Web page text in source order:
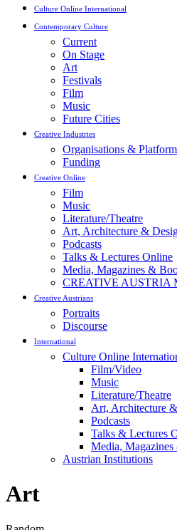
Culture Online International
Contemporary Culture
Current
On Stage
Art
Festivals
Film
Music
Future Cities
Creative Industries
Organisations &
Funding
Creative Online
Film
Music
Literature/Theatre
Art, Architecture &
Podcasts
Talks & Lectures Online
Media, Magazines &
CREATIVE AUSTRIA
Creative Austrians
Portraits
Discourse
International
Culture Online
Film/Video
Music
Literature/Theatre
Art, Architecture
Podcasts
Talks & Lectures
Media,
Austrian Institutions
Art